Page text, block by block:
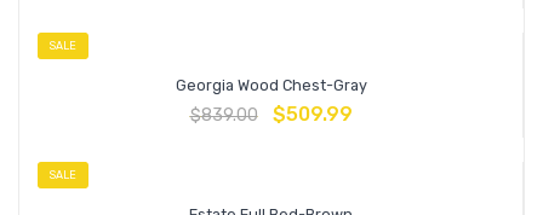
SALE
Georgia Wood Chest-Gray
$839.00 $509.99
SALE